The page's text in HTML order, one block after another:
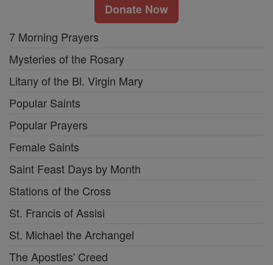
Donate Now
7 Morning Prayers
Mysteries of the Rosary
Litany of the Bl. Virgin Mary
Popular Saints
Popular Prayers
Female Saints
Saint Feast Days by Month
Stations of the Cross
St. Francis of Assisi
St. Michael the Archangel
The Apostles' Creed